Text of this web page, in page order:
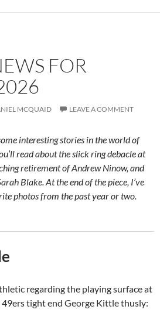
FOR
MCQUAID LEAVE A COMMENT
interesting stories in the world of
read about the slick ring debacle at
retirement of Andrew Ninow, and
Blake. At the end of the piece, I’ve
photos from the past year or two.
regarding the playing surface at
tight end George Kittle thusly: